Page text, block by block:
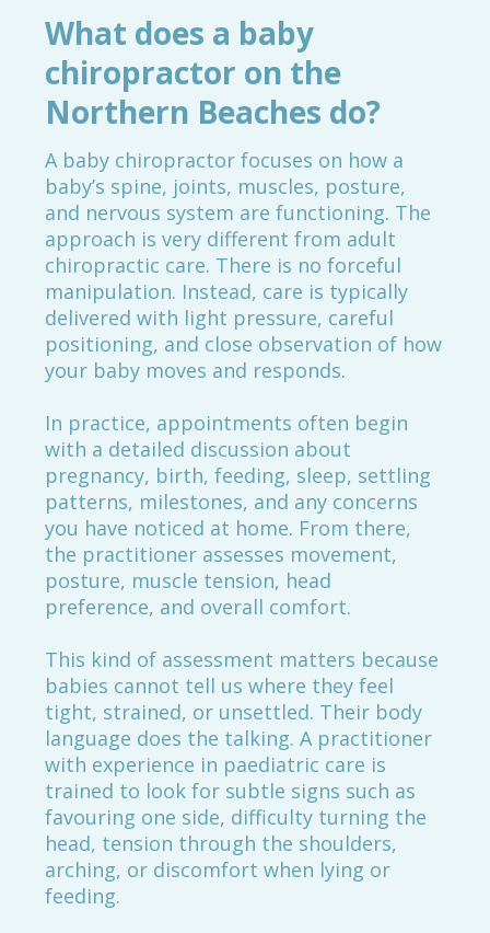
What does a baby
chiropractor on the
Northern Beaches do?
A baby chiropractor focuses on how a
baby’s spine, joints, muscles, posture,
and nervous system are functioning. The
approach is very different from adult
chiropractic care. There is no forceful
manipulation. Instead, care is typically
delivered with light pressure, careful
positioning, and close observation of how
your baby moves and responds.
In practice, appointments often begin
with a detailed discussion about
pregnancy, birth, feeding, sleep, settling
patterns, milestones, and any concerns
you have noticed at home. From there,
the practitioner assesses movement,
posture, muscle tension, head
preference, and overall comfort.
This kind of assessment matters because
babies cannot tell us where they feel
tight, strained, or unsettled. Their body
language does the talking. A practitioner
with experience in paediatric care is
trained to look for subtle signs such as
favouring one side, difficulty turning the
head, tension through the shoulders,
arching, or discomfort when lying or
feeding.